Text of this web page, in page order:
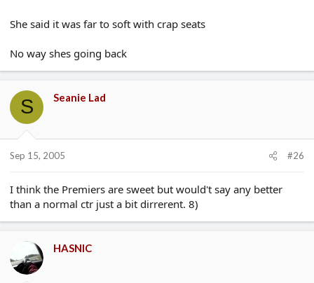
She said it was far to soft with crap seats
No way shes going back
S Seanie Lad
Sep 15, 2005 #26
I think the Premiers are sweet but would't say any better
than a normal ctr just a bit dirrerent. 8)
HASNIC